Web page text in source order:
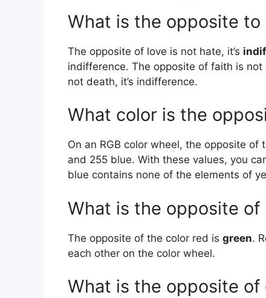
What is the opposite to
The opposite of love is not hate, it’s
indifference. The opposite of faith is
not death, it’s indifference.
What color is the
On an RGB color wheel, the opposite of
and 255 blue. With these values, you
blue contains none of the elements of
What is the opposite of
The opposite of the color red is green.
each other on the color wheel.
What is the opposite of